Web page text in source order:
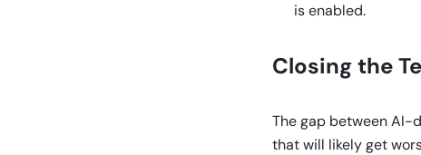
is enabled.
Closing the
The gap between
that will likely get